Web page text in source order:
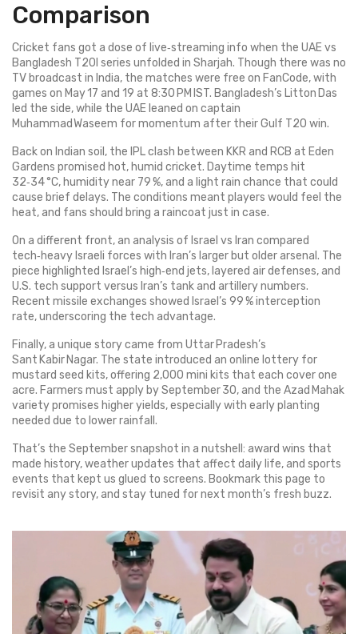
Comparison
Cricket fans got a dose of live‑streaming info when the UAE vs
Bangladesh T20I series unfolded in Sharjah. Though there was no
TV broadcast in India, the matches were free on FanCode, with
games on May 17 and 19 at 8:30 PM IST. Bangladesh’s Litton Das
led the side, while the UAE leaned on captain
Muhammad Waseem for momentum after their Gulf T20 win.
Back on Indian soil, the IPL clash between KKR and RCB at Eden
Gardens promised hot, humid cricket. Daytime temps hit
32‑34 °C, humidity near 79 %, and a light rain chance that could
cause brief delays. The conditions meant players would feel the
heat, and fans should bring a raincoat just in case.
On a different front, an analysis of Israel vs Iran compared
tech‑heavy Israeli forces with Iran’s larger but older arsenal. The
piece highlighted Israel’s high‑end jets, layered air defenses, and
U.S. tech support versus Iran’s tank and artillery numbers.
Recent missile exchanges showed Israel’s 99 % interception
rate, underscoring the tech advantage.
Finally, a unique story came from Uttar Pradesh’s
Sant Kabir Nagar. The state introduced an online lottery for
mustard seed kits, offering 2,000 mini kits that each cover one
acre. Farmers must apply by September 30, and the Azad Mahak
variety promises higher yields, especially with early planting
needed due to lower rainfall.
That’s the September snapshot in a nutshell: award wins that
made history, weather updates that affect daily life, and sports
events that kept us glued to screens. Bookmark this page to
revisit any story, and stay tuned for next month’s fresh buzz.